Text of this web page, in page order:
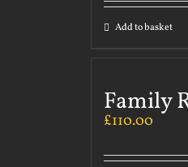
Add to basket
Family
£110.00